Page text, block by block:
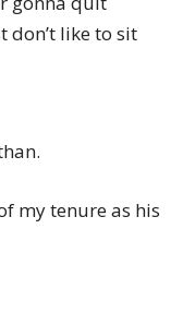
don’t like to sit
my tenure as his